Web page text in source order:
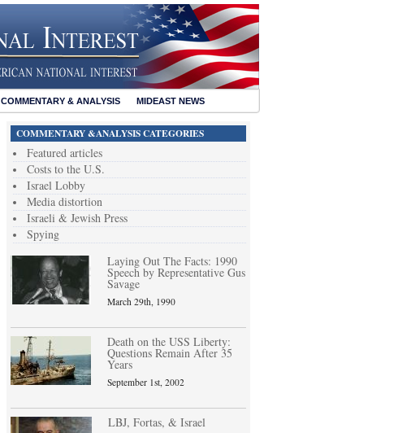
COMMENTARY & ANALYSIS MIDEAST NEWS
COMMENTARY &ANALYSIS CATEGORIES
Featured articles
Costs to the U.S.
Israel Lobby
Media distortion
Israeli & Jewish Press
Spying
Laying Out The Facts: 1990
Speech by Representative Gus
Savage
March 29th, 1990
Death on the USS Liberty:
Questions Remain After 35
Years
September 1st, 2002
LBJ, Fortas, & Israel